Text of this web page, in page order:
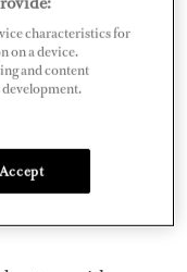
characteristics for
on a device.
and content
development.